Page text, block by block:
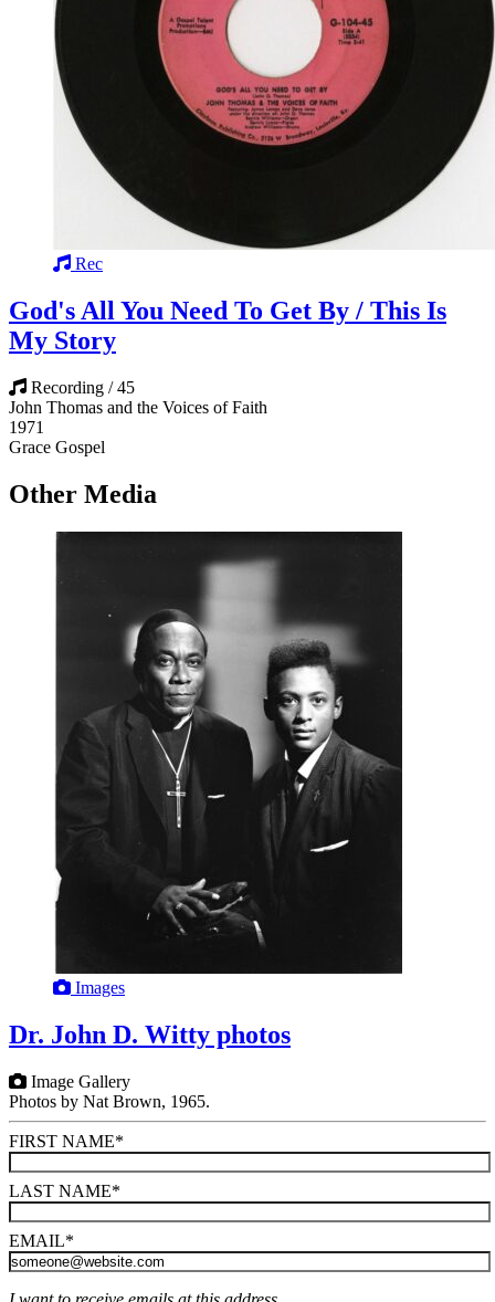
Rec
God's All You Need To Get By / This Is
My Story
Recording / 45
John Thomas and the Voices of Faith
1971
Grace Gospel
Other Media
Images
Dr. John D. Witty photos
Image Gallery
Photos by Nat Brown, 1965.
FIRST NAME*
LAST NAME*
EMAIL*